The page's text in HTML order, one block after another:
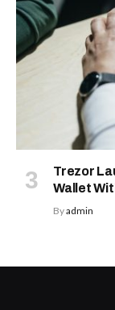
Trezor
Wallet
Byadmin